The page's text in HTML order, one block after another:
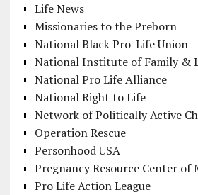
Life News
Missionaries to the Preborn
National Black Pro-Life Union
National Institute of Family &
National Pro Life Alliance
National Right to Life
Network of Politically Active
Operation Rescue
Personhood USA
Pregnancy Resource Center of
Pro Life Action League